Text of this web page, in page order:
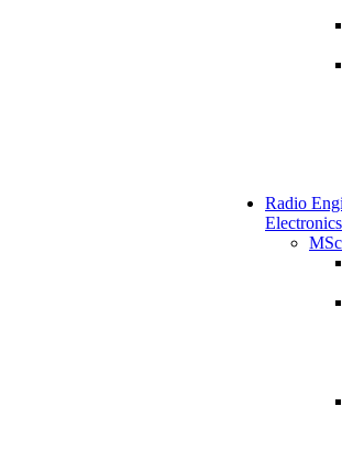
Radio
Electronics
MSc